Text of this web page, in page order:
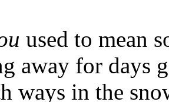
used to mean
away for days
ways in the